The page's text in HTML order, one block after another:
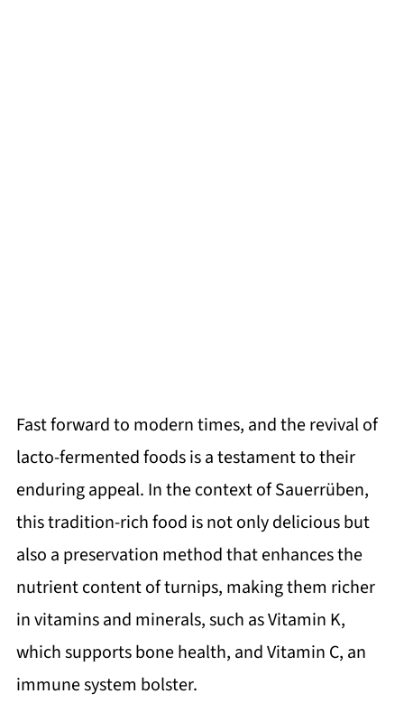
Fast forward to modern times, and the revival of
lacto-fermented foods is a testament to their
enduring appeal. In the context of Sauerrüben,
this tradition-rich food is not only delicious but
also a preservation method that enhances the
nutrient content of turnips, making them richer
in vitamins and minerals, such as Vitamin K,
which supports bone health, and Vitamin C, an
immune system bolster.